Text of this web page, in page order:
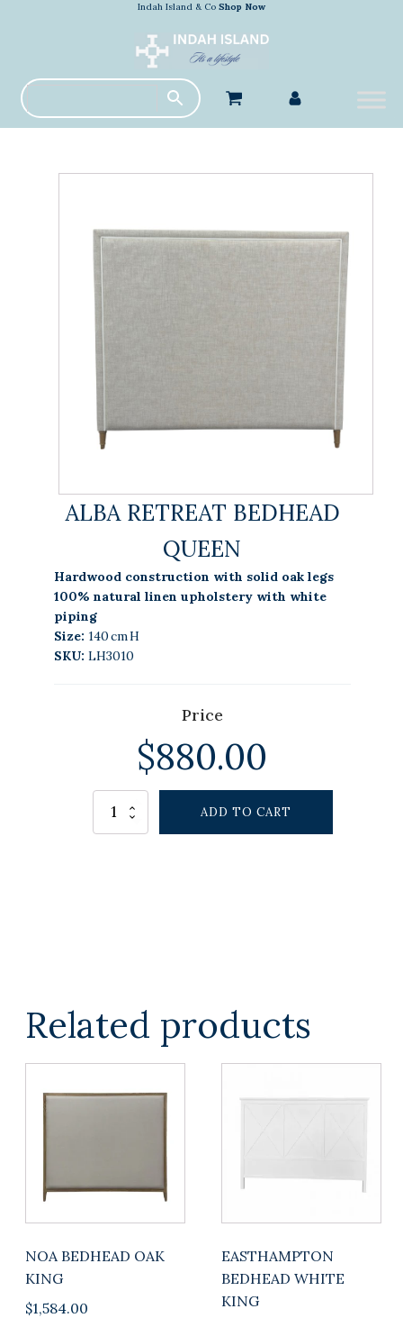
Indah Island & Co Shop Now
ALBA RETREAT BEDHEAD
QUEEN
Hardwood construction with solid oak legs
100% natural linen upholstery with white
piping
Size: 140 cm H
SKU: LH3010
Price
$880.00
ALBA
RETREAT
ADD TO CART
Related products
NOA BEDHEAD OAK
KING
$1,584.00
EASTHAMPTON
BEDHEAD WHITE
KING